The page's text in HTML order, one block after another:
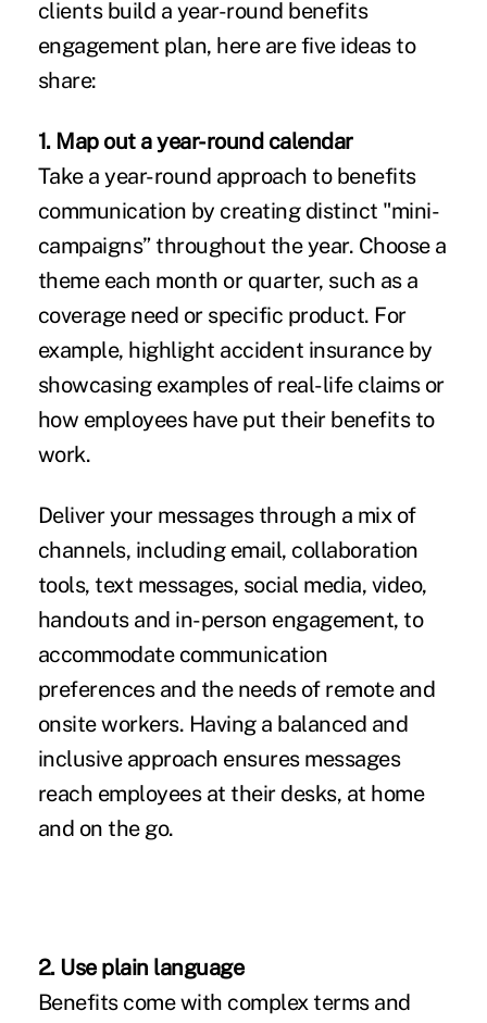
clients build a year-round benefits
engagement plan, here are five ideas to
share:
1. Map out a year-round calendar
Take a year-round approach to benefits
communication by creating distinct "mini-
campaigns” throughout the year. Choose a
theme each month or quarter, such as a
coverage need or specific product. For
example, highlight accident insurance by
showcasing examples of real-life claims or
how employees have put their benefits to
work.
Deliver your messages through a mix of
channels, including email, collaboration
tools, text messages, social media, video,
handouts and in-person engagement, to
accommodate communication
preferences and the needs of remote and
onsite workers. Having a balanced and
inclusive approach ensures messages
reach employees at their desks, at home
and on the go.
2. Use plain language
Benefits come with complex terms and